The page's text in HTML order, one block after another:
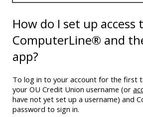
How do I set up access
ComputerLine® and
app?
To log in to your account for the first
your OU Credit Union username (or
have not yet set up a username) and
password to sign in.